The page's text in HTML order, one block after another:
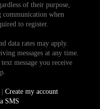
of their purpose,
when
to register.
data rates may apply.
messages at any time.
message you receive
Create my account
SMS